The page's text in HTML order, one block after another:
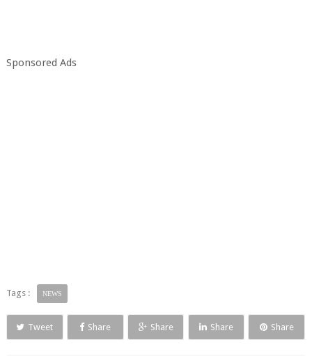
Sponsored Ads
Tags : NEWS
Tweet Share Share Share Share